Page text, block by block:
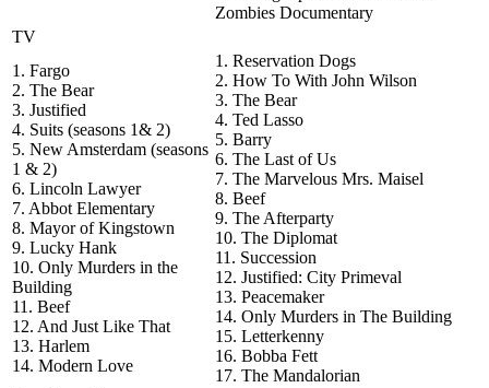
Zombies Documentary
TV
1. Fargo
2. The Bear
3. Justified
4. Suits (seasons 1& 2)
5. New Amsterdam (seasons
1 & 2)
6. Lincoln Lawyer
7. Abbot Elementary
8. Mayor of Kingstown
9. Lucky Hank
10. Only Murders in the
Building
11. Beef
12. And Just Like That
13. Harlem
14. Modern Love
1. Reservation Dogs
2. How To With John Wilson
3. The Bear
4. Ted Lasso
5. Barry
6. The Last of Us
7. The Marvelous Mrs. Maisel
8. Beef
9. The Afterparty
10. The Diplomat
11. Succession
12. Justified: City Primeval
13. Peacemaker
14. Only Murders in The Building
15. Letterkenny
16. Bobba Fett
17. The Mandalorian